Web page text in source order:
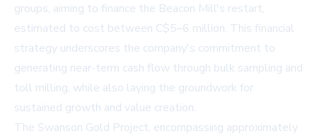
groups, aiming to finance the Beacon Mill's restart,
estimated to cost between C$5–6 million. This financial
strategy underscores the company's commitment to
generating near-term cash flow through bulk sampling and
toll milling, while also laying the groundwork for
sustained growth and value creation.
The Swanson Gold Project, encompassing approximately